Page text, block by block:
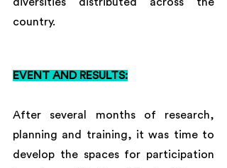
diversities distributed across the
country.
EVENT AND RESULTS:
After several months of research,
planning and training, it was time to
develop the spaces for participation